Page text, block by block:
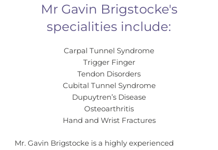
Mr Gavin Brigstocke's
specialities include:
Carpal Tunnel Syndrome
Trigger Finger
Tendon Disorders
Cubital Tunnel Syndrome
Dupuytren’s Disease
Osteoarthritis
Hand and Wrist Fractures
Mr. Gavin Brigstocke is a highly experienced